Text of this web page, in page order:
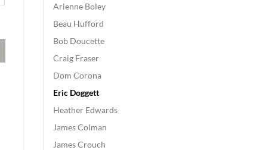
Arienne Boley
Beau Hufford
Bob Doucette
Craig Fraser
Dom Corona
Eric Doggett
Heather Edwards
James Colman
James Crouch